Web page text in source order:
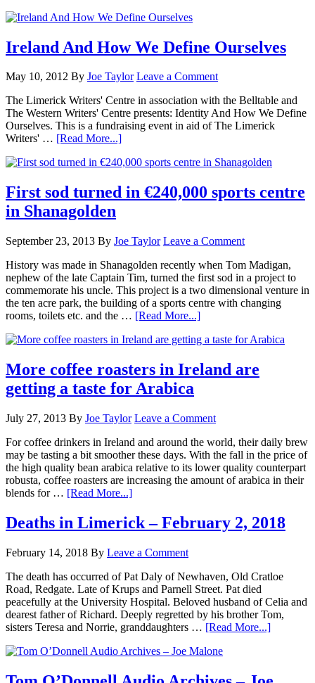
Ireland And How We Define Ourselves
May 10, 2012 By Joe Taylor Leave a Comment
The Limerick Writers' Centre in association with the Belltable and
The Western Writers' Centre presents: Identity And How We Define
Ourselves. This is a fundraising event in aid of The Limerick
Writers' … [Read More...]
First sod turned in €240,000 sports centre
in Shanagolden
September 23, 2013 By Joe Taylor Leave a Comment
History was made in Shanagolden recently when Tom Madigan,
nephew of the late Captain Tim, turned the first sod in a project to
commemorate his uncle. This project is a two dimensional venture in
the ten acre park, the building of a sports centre with changing
rooms, toilets etc. and the … [Read More...]
More coffee roasters in Ireland are
getting a taste for Arabica
July 27, 2013 By Joe Taylor Leave a Comment
For coffee drinkers in Ireland and around the world, their daily brew
may be tasting a bit smoother these days. With the fall in the price of
the high quality bean arabica relative to its lower quality counterpart
robusta, coffee roasters are increasing the amount of arabica in their
blends for … [Read More...]
Deaths in Limerick – February 2, 2018
February 14, 2018 By Leave a Comment
The death has occurred of Pat Daly of Newhaven, Old Cratloe
Road, Redgate. Late of Krups and Parnell Street. Pat died
peacefully at the University Hospital. Beloved husband of Celia and
dearest father of Richard. Deeply regretted by his brother Tom,
sisters Teresa and Norrie, granddaughters … [Read More...]